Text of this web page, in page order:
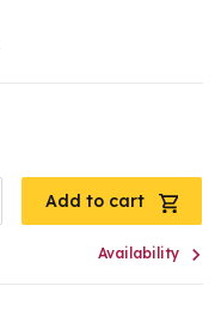
Add to cart
Availability 